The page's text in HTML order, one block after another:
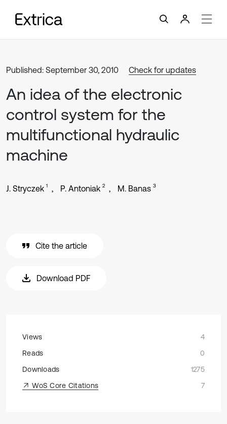
Published: September 30, 2010 Check for updates
An idea of the electronic
control system for the
multifunctional hydraulic
machine
J. Stryczek 1 P. Antoniak 2 M. Banas 3
Cite the article
Download PDF
Views
4
Reads
0
Downloads
1275
WoS Core Citations
7